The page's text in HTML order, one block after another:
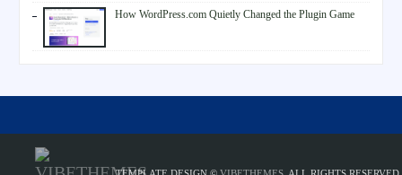
How WordPress.com Quietly Changed the Plugin Game
TEMPLATE DESIGN © VIBETHEMES . ALL RIGHTS RESERVED.